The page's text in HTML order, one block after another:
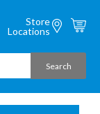
Store
Locations